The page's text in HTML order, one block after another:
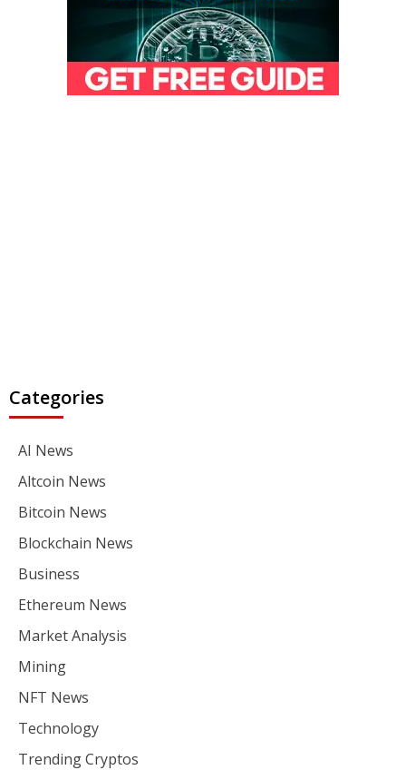
Categories
AI News
Altcoin News
Bitcoin News
Blockchain News
Business
Ethereum News
Market Analysis
Mining
NFT News
Technology
Trending Cryptos